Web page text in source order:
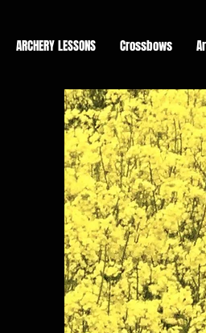
ARCHERY LESSONS Crossbows